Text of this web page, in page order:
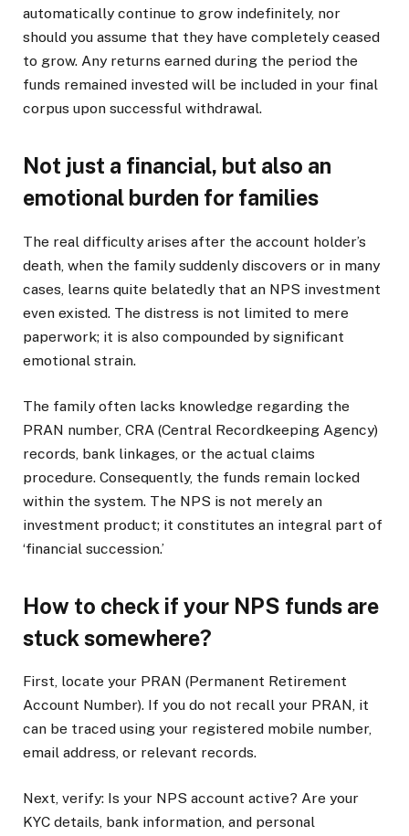
automatically continue to grow indefinitely, nor
should you assume that they have completely ceased
to grow. Any returns earned during the period the
funds remained invested will be included in your final
corpus upon successful withdrawal.
Not just a financial, but also an
emotional burden for families
The real difficulty arises after the account holder’s
death, when the family suddenly discovers or in many
cases, learns quite belatedly that an NPS investment
even existed. The distress is not limited to mere
paperwork; it is also compounded by significant
emotional strain.
The family often lacks knowledge regarding the
PRAN number, CRA (Central Recordkeeping Agency)
records, bank linkages, or the actual claims
procedure. Consequently, the funds remain locked
within the system. The NPS is not merely an
investment product; it constitutes an integral part of
‘financial succession.’
How to check if your NPS funds are
stuck somewhere?
First, locate your PRAN (Permanent Retirement
Account Number). If you do not recall your PRAN, it
can be traced using your registered mobile number,
email address, or relevant records.
Next, verify: Is your NPS account active? Are your
KYC details, bank information, and personal